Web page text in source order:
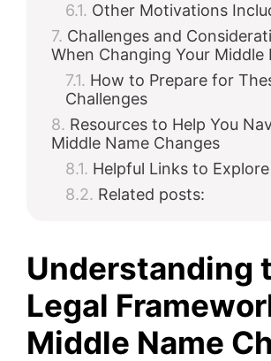
Other Motivations
Challenges and
When Changing Your Middle
How to Prepare for
Challenges
Resources to Help You
Middle Name Changes
Helpful Links to Explore
Related posts:
Understanding
Legal
Middle Name